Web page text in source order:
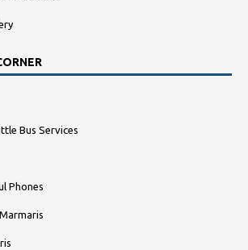
Bus Services
Phones